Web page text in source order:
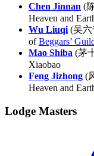
Chen Jinnan (
Heaven and
Wu Liuqi (吴六
ofBeggars’
Mao Shiba (茅
Xiaobao
Feng Jizhong (
Heaven and
Lodge Masters